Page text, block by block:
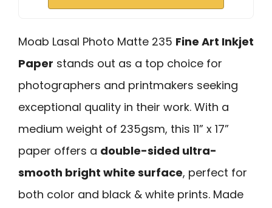
Moab Lasal Photo Matte 235 Fine Art Inkjet
Paper stands out as a top choice for
photographers and printmakers seeking
exceptional quality in their work. With a
medium weight of 235gsm, this 11” x 17”
paper offers a double-sided ultra-
smooth bright white surface, perfect for
both color and black & white prints. Made